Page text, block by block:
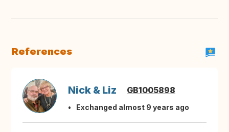
References
Nick & Liz GB1005898
Exchanged almost 9 years ago